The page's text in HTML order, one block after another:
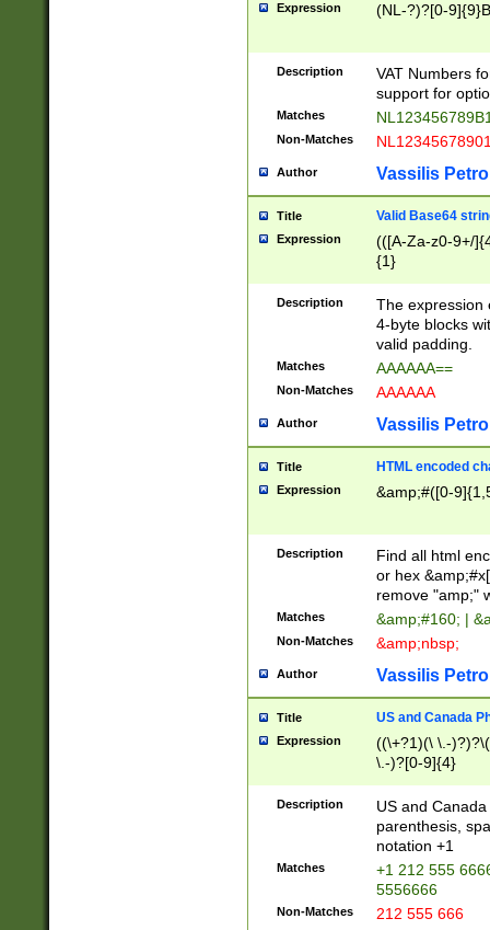
Expression (NL-?)?[0-
Description
VAT Numbers
support for
Matches
Non-Matches
Author Vassilis
Title Valid Base64
Expression
(([A-Za-z0-9+/
{1}
Description
The expression
4-byte blocks
valid padding.
Matches AAAAAA==
Non-Matches AAAAAA
Author Vassilis
Title HTML encoded
Expression &amp;#([0-
Description
Find all html
or hex
remove "amp;"
Matches &amp;#160; |
Non-Matches &amp;nbsp;
Author Vassilis
Title US and Canada
Expression
((\+?1)(\ \.-
\.-)?[0-9]{4}
Description
US and
parenthesis,
notation +1
Matches
+1 212 555
5556666
Non-Matches 212 555 666